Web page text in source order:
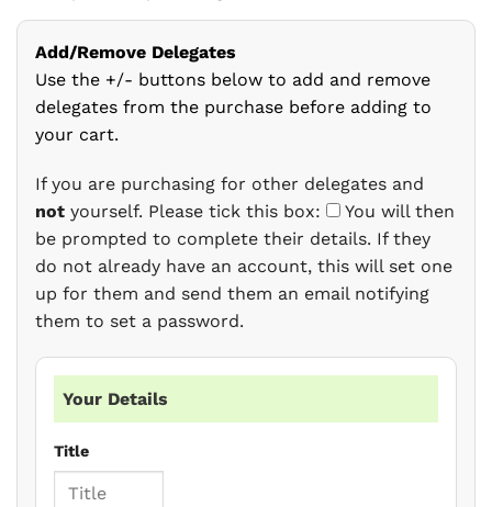
Add/Remove Delegates
Use the +/- buttons below to add and remove
delegates from the purchase before adding to
your cart.
If you are purchasing for other delegates and
not yourself. Please tick this box:
You will then
be prompted to complete their details. If they
do not already have an account, this will set one
up for them and send them an email notifying
them to set a password.
Your Details
Title